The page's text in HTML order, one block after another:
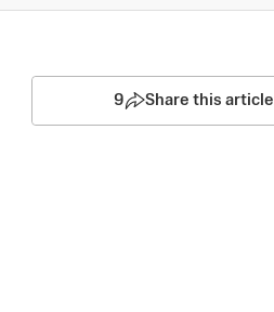
9 Share this article